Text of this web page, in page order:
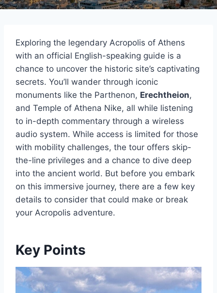
Exploring the legendary Acropolis of Athens
with an official English-speaking guide is a
chance to uncover the historic site’s captivating
secrets. You’ll wander through iconic
monuments like the Parthenon, Erechtheion,
and Temple of Athena Nike, all while listening
to in-depth commentary through a wireless
audio system. While access is limited for those
with mobility challenges, the tour offers skip-
the-line privileges and a chance to dive deep
into the ancient world. But before you embark
on this immersive journey, there are a few key
details to consider that could make or break
your Acropolis adventure.
Key Points